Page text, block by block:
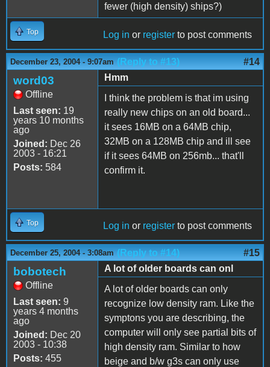
fewer (high density) ships?)
Top Log in or register to post comments
December 23, 2004 - 9:07am (Reply to #13) #14
word03
Offline
Last seen: 19
years 10 months
ago
Joined: Dec 26
2003 - 16:21
Posts: 584
Hmm
I think the problem is that im using
really new chips on an old board...
it sees 16MB on a 64MB chip,
32MB on a 128MB chip and ill see
if it sees 64MB on 256mb... that'll
confirm it.
Top Log in or register to post comments
December 25, 2004 - 3:08am (Reply to #14) #15
bobotech
Offline
Last seen: 9
years 4 months
ago
Joined: Dec 20
2003 - 10:38
Posts: 455
A lot of older boards can onl
A lot of older boards can only
recognize low density ram. Like the
symptons you are describing, the
computer will only see partial bits of
high density ram. Similar to how
beige and b/w g3s can only use